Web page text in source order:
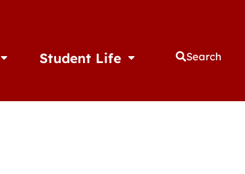
Open AlumniStudent Life Open Student Life
Search